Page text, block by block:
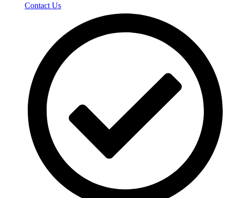
Contact Us